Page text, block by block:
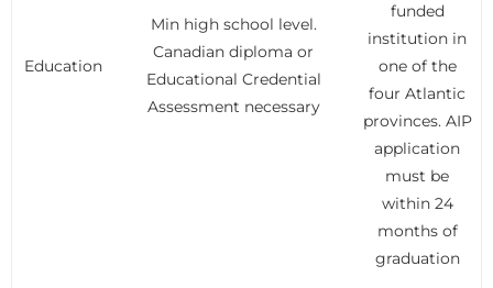
Education
Min high school level.
Canadian diploma or
Educational Credential
Assessment necessary
funded
institution in
one of the
four Atlantic
provinces. AIP
application
must be
within 24
months of
graduation